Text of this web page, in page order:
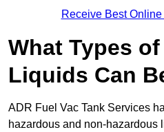
Receive Best
What Types
Liquids Can
ADR Fuel Vac Tank Services
hazardous and non-hazardous